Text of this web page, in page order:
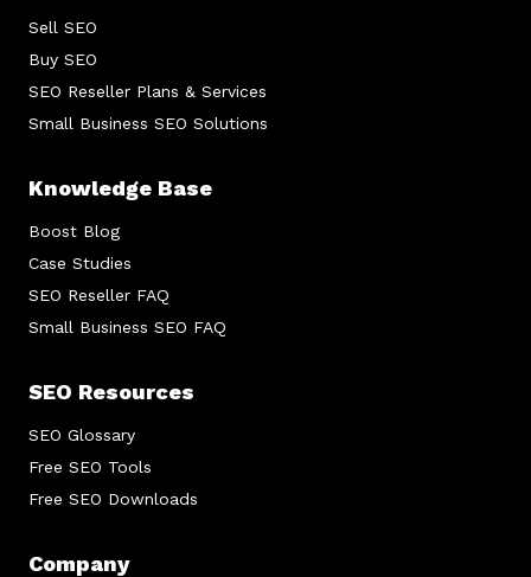
Sell SEO
Buy SEO
SEO Reseller Plans & Services
Small Business SEO Solutions
Knowledge Base
Boost Blog
Case Studies
SEO Reseller FAQ
Small Business SEO FAQ
SEO Resources
SEO Glossary
Free SEO Tools
Free SEO Downloads
Company